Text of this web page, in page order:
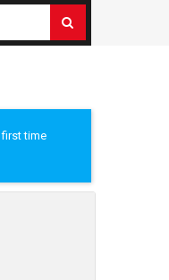
time